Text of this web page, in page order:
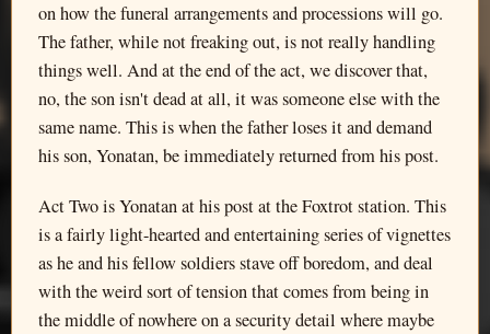
on how the funeral arrangements and processions will go.
The father, while not freaking out, is not really handling
things well. And at the end of the act, we discover that,
no, the son isn't dead at all, it was someone else with the
same name. This is when the father loses it and demand
his son, Yonatan, be immediately returned from his post.
Act Two is Yonatan at his post at the Foxtrot station. This
is a fairly light-hearted and entertaining series of vignettes
as he and his fellow soldiers stave off boredom, and deal
with the weird sort of tension that comes from being in
the middle of nowhere on a security detail where maybe